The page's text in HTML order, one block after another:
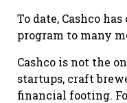
To date, Cashco
program to many
Cashco is not the
startups, craft
financial footing.